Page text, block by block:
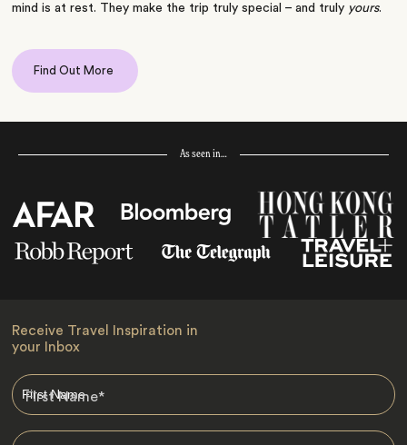
mind is at rest. They make the trip truly special – and truly yours.
Find Out More
As seen in…
Receive Travel Inspiration in
your Inbox
First Name*